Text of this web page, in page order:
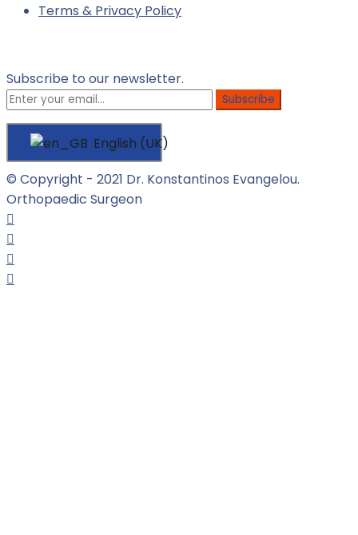
Terms & Privacy Policy
Subscribe to our newsletter.
English (UK)
© Copyright - 2021 Dr. Konstantinos Evangelou.
Orthopaedic Surgeon